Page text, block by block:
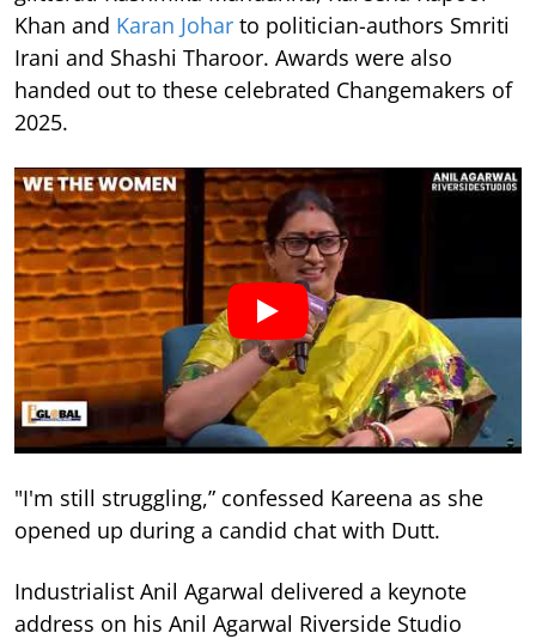
Khan and Karan Johar to politician-authors Smriti
Irani and Shashi Tharoor. Awards were also
handed out to these celebrated Changemakers of
2025.
"I'm still struggling,” confessed Kareena as she
opened up during a candid chat with Dutt.
Industrialist Anil Agarwal delivered a keynote
address on his Anil Agarwal Riverside Studio